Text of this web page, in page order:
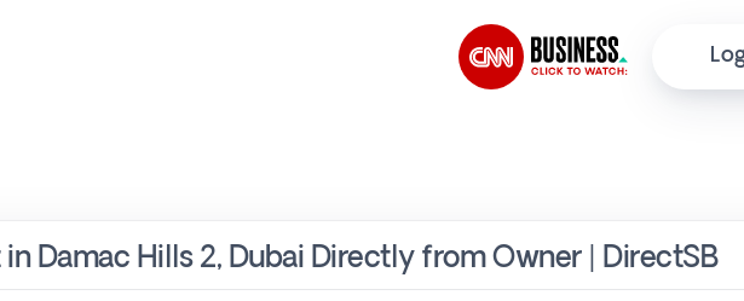
in Damac Hills 2, Dubai Directly from Owner | DirectSB